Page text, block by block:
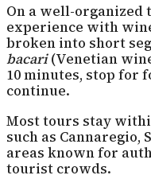
On a well-organized
experience with
broken into short
bacari(Venetian
10 minutes, stop for
continue.
Most tours stay
such as Cannaregio,
areas known for
tourist crowds.